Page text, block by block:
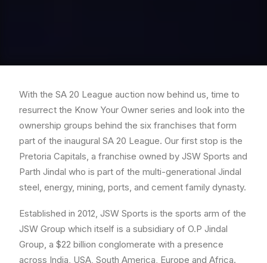
With the SA 20 League auction now behind us, time to
resurrect the Know Your Owner series and look into the
ownership groups behind the six franchises that form
part of the inaugural SA 20 League. Our first stop is the
Pretoria Capitals, a franchise owned by JSW Sports and
Parth Jindal who is part of the multi-generational Jindal
steel, energy, mining, ports, and cement family dynasty.
Established in 2012, JSW Sports is the sports arm of the
JSW Group which itself is a subsidiary of O.P Jindal
Group, a $22 billion conglomerate with a presence
across India, USA, South America, Europe and Africa.